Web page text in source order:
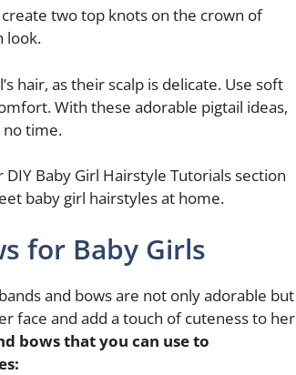
two top knots on the crown of
look.
hair, as their scalp is delicate. Use soft
With these adorable pigtail ideas,
no time.
Baby Girl Hairstyle Tutorials section
baby girl hairstyles at home.
for Baby Girls
and bows are not only adorable but
face and add a touch of cuteness to her
bows that you can use to
: